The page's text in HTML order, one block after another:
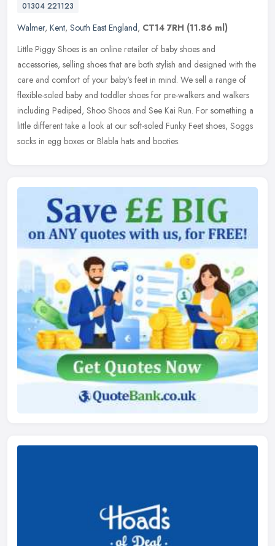
01304 221123
Walmer, Kent, South East England, CT14 7RH (11.86 ml)
Little Piggy Shoes is an online retailer of baby shoes and
accessories, selling shoes that are both stylish and designed with the
care and comfort of your baby's feet in mind. We sell a range of
flexible-soled baby and toddler shoes for pre-walkers and walkers
including Pediped, Shoo Shoos and See Kai Run. For something a
little different take a look at our soft-soled Funky Feet shoes, Soggs
socks in egg boxes or Blabla hats and booties.